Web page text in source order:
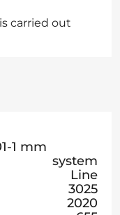
carried out
1 mm
system
Line
3025
2020